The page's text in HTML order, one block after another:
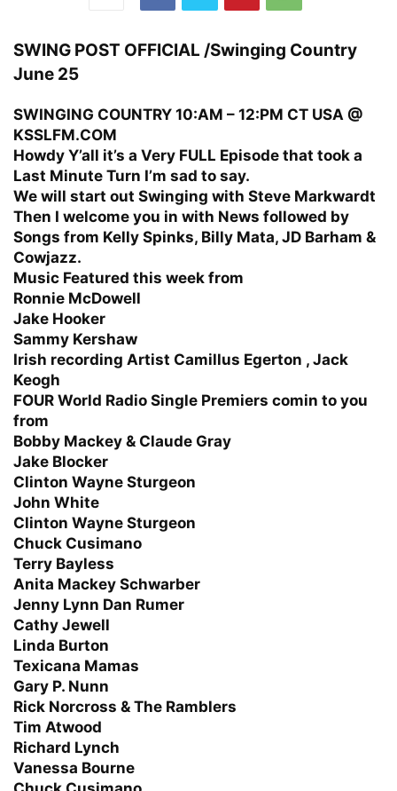
SWING POST OFFICIAL /Swinging Country
June 25
SWINGING COUNTRY 10:AM – 12:PM CT USA @
KSSLFM.COM
Howdy Y’all it’s a Very FULL Episode that took a
Last Minute Turn I’m sad to say.
We will start out Swinging with Steve Markwardt
Then I welcome you in with News followed by
Songs from Kelly Spinks, Billy Mata, JD Barham &
Cowjazz.
Music Featured this week from
Ronnie McDowell
Jake Hooker
Sammy Kershaw
Irish recording Artist Camillus Egerton , Jack
Keogh
FOUR World Radio Single Premiers comin to you
from
Bobby Mackey & Claude Gray
Jake Blocker
Clinton Wayne Sturgeon
John White
Clinton Wayne Sturgeon
Chuck Cusimano
Terry Bayless
Anita Mackey Schwarber
Jenny Lynn Dan Rumer
Cathy Jewell
Linda Burton
Texicana Mamas
Gary P. Nunn
Rick Norcross & The Ramblers
Tim Atwood
Richard Lynch
Vanessa Bourne